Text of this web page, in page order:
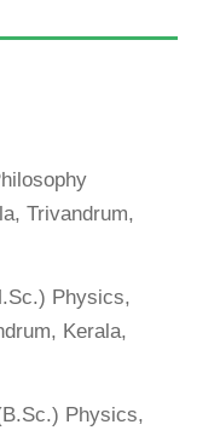
Trivandrum,
Physics,
Kerala,
Physics,